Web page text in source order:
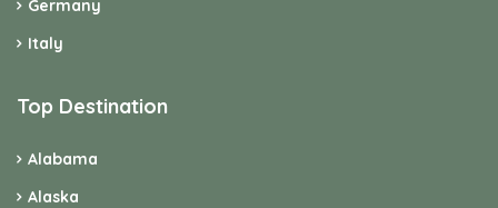
Germany
Italy
Top Destination
Alabama
Alaska